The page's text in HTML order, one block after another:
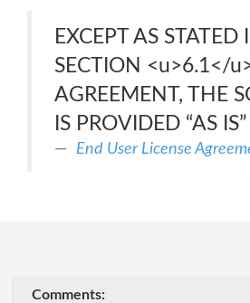
EXCEPT AS STATED
SECTION <u>6.1</
AGREEMENT, THE
IS PROVIDED “AS IS”
End User License
Comments: